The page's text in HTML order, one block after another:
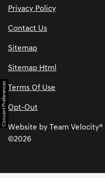
Privacy Policy
Contact Us
Sitemap
Sitemap Html
Terms Of Use
Opt-Out
Website by Team Velocity®
©2026
Consent Preferences